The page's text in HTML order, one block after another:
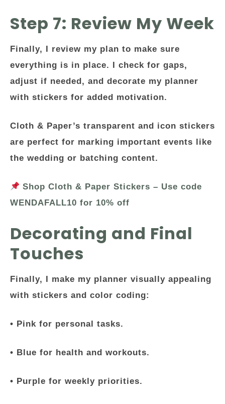
Step 7: Review My Week
Finally, I review my plan to make sure
everything is in place. I check for gaps,
adjust if needed, and decorate my planner
with stickers for added motivation.
Cloth & Paper’s transparent and icon stickers
are perfect for marking important events like
the wedding or batching content.
Shop Cloth & Paper Stickers – Use code
WENDAFALL10 for 10% off
Decorating and Final
Touches
Finally, I make my planner visually appealing
with stickers and color coding:
• Pink for personal tasks.
• Blue for health and workouts.
• Purple for weekly priorities.